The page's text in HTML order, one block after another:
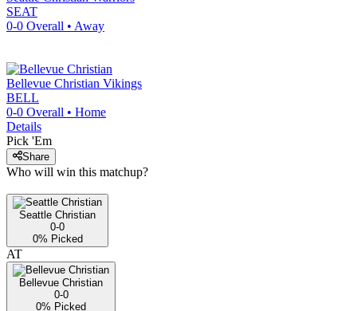
SEAT
0-0 Overall • Away
Bellevue Christian Vikings
BELL
0-0 Overall • Home
Details
Pick 'Em
Share
Who will win this matchup?
Seattle Christian
0-0
0% Picked
AT
Bellevue Christian
0-0
0% Picked